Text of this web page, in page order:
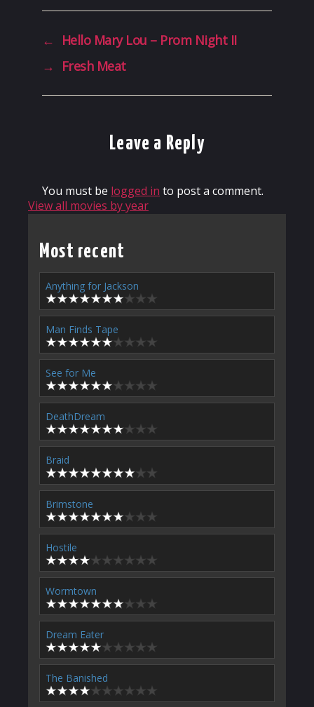
←
Hello Mary Lou – Prom Night II
→
Fresh Meat
Leave a Reply
You must be logged in to post a comment.
View all movies by year
Most recent
Anything for Jackson
Man Finds Tape
See for Me
DeathDream
Braid
Brimstone
Hostile
Wormtown
Dream Eater
The Banished